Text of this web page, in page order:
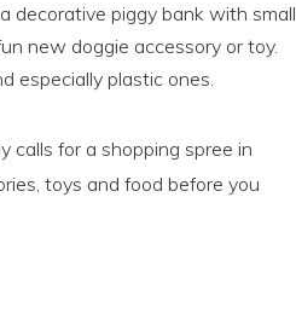
decorative piggy bank with small
new doggie accessory or toy.
especially plastic ones.
calls for a shopping spree in
toys and food before you